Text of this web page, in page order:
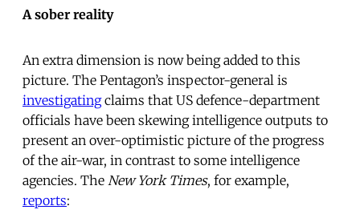
A sober reality
An extra dimension is now being added to this
picture. The Pentagon’s inspector-general is
investigatingclaims that US defence-department
officials have been skewing intelligence outputs to
present an over-optimistic picture of the progress
of the air-war, in contrast to some intelligence
agencies. The New York Times, for example,
reports: